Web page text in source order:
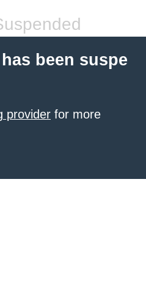
been suspe
provider for more